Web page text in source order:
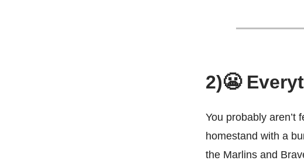
2)😬
You probably aren’t
homestand with a
the Marlins and